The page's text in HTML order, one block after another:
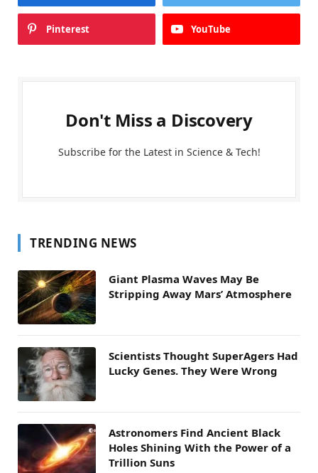
Pinterest YouTube
Don't Miss a Discovery
Subscribe for the Latest in Science & Tech!
TRENDING NEWS
Giant Plasma Waves May Be
Stripping Away Mars’ Atmosphere
Scientists Thought SuperAgers Had
Lucky Genes. They Were Wrong
Astronomers Find Ancient Black
Holes Shining With the Power of a
Trillion Suns